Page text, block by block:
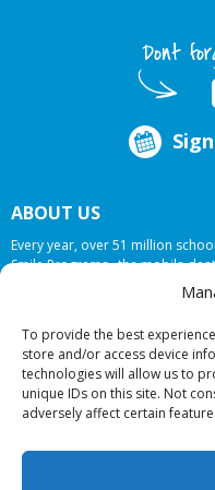
To provide the best
store and/or access device
technologies will allow us to
unique IDs on this site. Not
adversely affect certain
Dont
ABOUT US
Every year, over 51 million
Smile Programs…the mobile
offering in-school dental care,
© 2026 Smile